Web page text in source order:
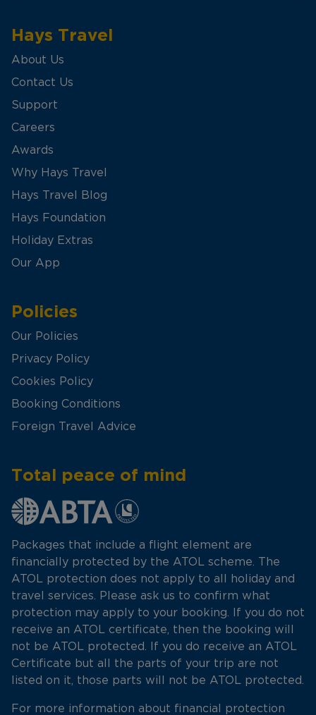
Hays Travel
About Us
Contact Us
Support
Careers
Awards
Why Hays Travel
Hays Travel Blog
Hays Foundation
Holiday Extras
Our App
Policies
Our Policies
Privacy Policy
Cookies Policy
Booking Conditions
Foreign Travel Advice
Total peace of mind
Packages that include a flight element are
financially protected by the ATOL scheme. The
ATOL protection does not apply to all holiday and
travel services. Please ask us to confirm what
protection may apply to your booking. If you do not
receive an ATOL certificate, then the booking will
not be ATOL protected. If you do receive an ATOL
Certificate but all the parts of your trip are not
listed on it, those parts will not be ATOL protected.
For more information about financial protection